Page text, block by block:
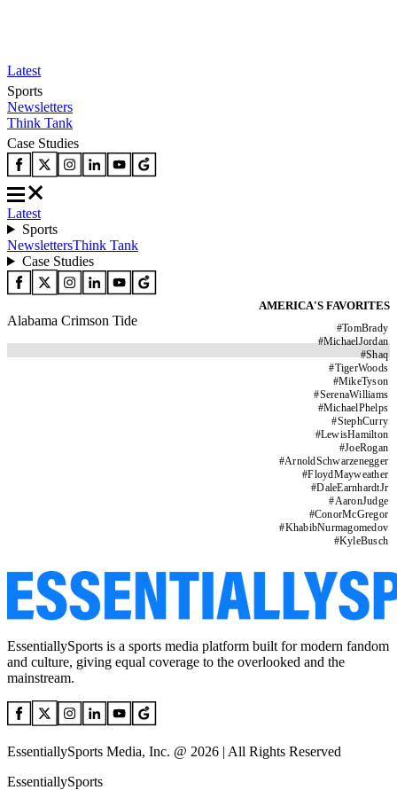
Latest
Sports
Newsletters
Think Tank
Case Studies
Latest
Sports
NewslettersThink Tank
Case Studies
AMERICA'S FAVORITES
#TomBrady
#MichaelJordan
#Shaq
#TigerWoods
#MikeTyson
#SerenaWilliams
#MichaelPhelps
#StephCurry
#LewisHamilton
#JoeRogan
#ArnoldSchwarzenegger
#FloydMayweather
#DaleEarnhardtJr
#AaronJudge
#ConorMcGregor
#KhabibNurmagomedov
#KyleBusch
Alabama Crimson Tide
EssentiallySports is a sports media platform built for modern fandom
and culture, giving equal coverage to the overlooked and the
mainstream.
EssentiallySports Media, Inc. @ 2026 | All Rights Reserved
EssentiallySports